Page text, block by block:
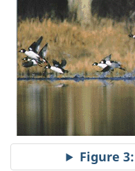
Figure